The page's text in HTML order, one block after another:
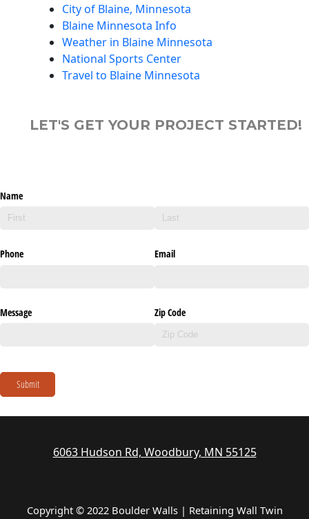
City of Blaine, Minnesota
Blaine Minnesota Info
Weather in Blaine Minnesota
National Sports Center
Travel to Blaine Minnesota
LET'S GET YOUR PROJECT STARTED!
Name
Phone Email
Message Zip Code
Submit
6063 Hudson Rd, Woodbury, MN 55125
Copyright © 2022 Boulder Walls | Retaining Wall Twin